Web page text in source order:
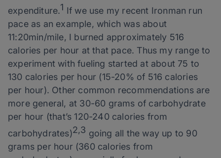
expenditure.1 If we use my recent Ironman run
pace as an example, which was about
11:20min/mile, I burned approximately 516
calories per hour at that pace. Thus my range to
experiment with fueling started at about 75 to
130 calories per hour (15-20% of 516 calories
per hour). Other common recommendations are
more general, at 30-60 grams of carbohydrate
per hour (that’s 120-240 calories from
carbohydrates)2,3 going all the way up to 90
grams per hour (360 calories from